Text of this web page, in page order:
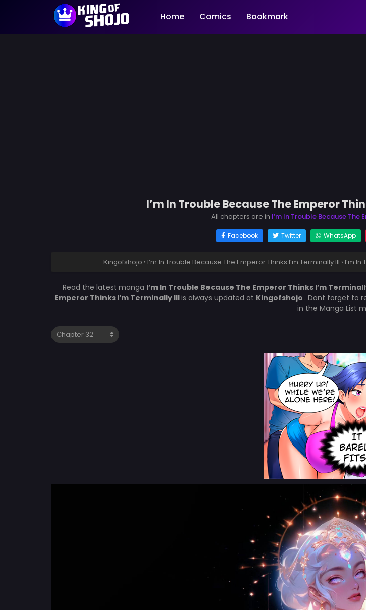
Home Comics Bookmark
I’m In Trouble Because The Emperor
All chapters are in I’m In Trouble Because The
Facebook Twitter WhatsApp
Kingofshojo › I’m In Trouble Because The Emperor Thinks I’m Terminally Ill › I’m
Read the latest manga I’m In Trouble Because The Emperor Thinks I’m
Emperor Thinks I’m Terminally Illis always updated at Kingofshojo . Dont forget to
in the Manga List